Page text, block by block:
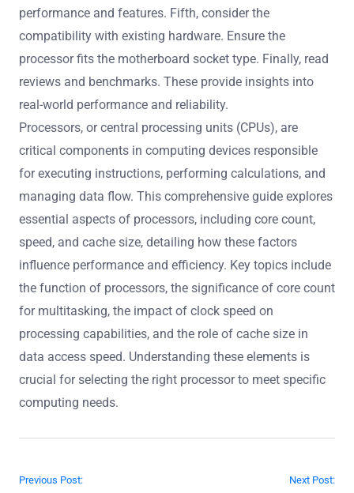
performance and features. Fifth, consider the
compatibility with existing hardware. Ensure the
processor fits the motherboard socket type. Finally, read
reviews and benchmarks. These provide insights into
real-world performance and reliability.
Processors, or central processing units (CPUs), are
critical components in computing devices responsible
for executing instructions, performing calculations, and
managing data flow. This comprehensive guide explores
essential aspects of processors, including core count,
speed, and cache size, detailing how these factors
influence performance and efficiency. Key topics include
the function of processors, the significance of core count
for multitasking, the impact of clock speed on
processing capabilities, and the role of cache size in
data access speed. Understanding these elements is
crucial for selecting the right processor to meet specific
computing needs.
Post navigation
Previous Post: Next Post: